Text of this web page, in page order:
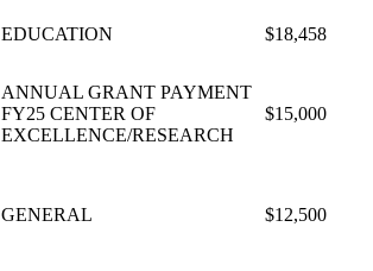
EDUCATION $18,458
ANNUAL GRANT PAYMENT
FY25 CENTER OF
EXCELLENCE/RESEARCH
$15,000
GENERAL $12,500